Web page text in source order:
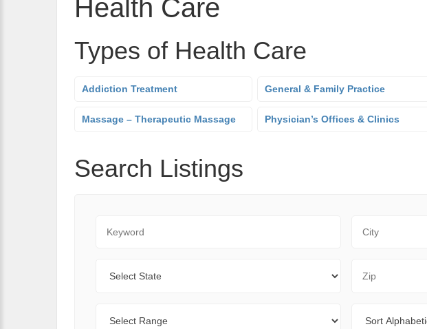
Health Care
Types of Health Care
Addiction Treatment General & Family Practice
Massage – Therapeutic Massage Physician’s Offices & Clinics
Search Listings